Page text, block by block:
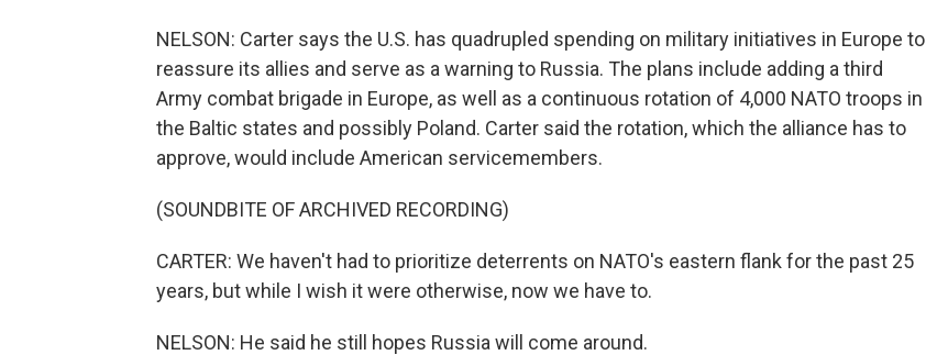
NELSON: Carter says the U.S. has quadrupled spending on military initiatives in Europe to
reassure its allies and serve as a warning to Russia. The plans include adding a third
Army combat brigade in Europe, as well as a continuous rotation of 4,000 NATO troops in
the Baltic states and possibly Poland. Carter said the rotation, which the alliance has to
approve, would include American servicemembers.
(SOUNDBITE OF ARCHIVED RECORDING)
CARTER: We haven't had to prioritize deterrents on NATO's eastern flank for the past 25
years, but while I wish it were otherwise, now we have to.
NELSON: He said he still hopes Russia will come around.